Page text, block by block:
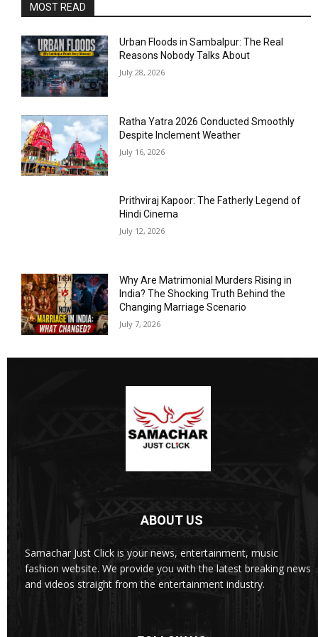
MOST READ
Urban Floods in Sambalpur: The Real
Reasons Nobody Talks About
July 28, 2026
Ratha Yatra 2026 Conducted Smoothly
Despite Inclement Weather
July 16, 2026
Prithviraj Kapoor: The Fatherly Legend of
Hindi Cinema
July 12, 2026
Why Are Matrimonial Murders Rising in
India? The Shocking Truth Behind the
Changing Marriage Scenario
July 7, 2026
ABOUT US
Samachar Just Click is your news, entertainment, music
fashion website. We provide you with the latest breaking news
and videos straight from the entertainment industry.